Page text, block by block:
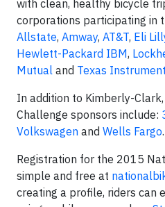
with clean, healthy bicycle
corporations participating in
Allstate, Amway, AT&T, Eli
Hewlett-Packard IBM,
Mutual and Texas
In addition to Kimberly-
Challenge sponsors include:
Volkswagen and Wells Fargo.
Registration for the 2015
simple and free at
creating a profile, riders can